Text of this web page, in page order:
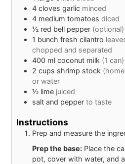
4 cloves garlic minced
4 medium tomatoes diced
½ red bell pepper (optional)
1 bunch fresh cilantro
chopped and separated
400 ml coconut milk (1
2 cups shrimp stock
or water
½ lime juiced
salt and pepper to taste
Instructions
Prep and measure the
Prep the base: Place the
pot, cover with water, and